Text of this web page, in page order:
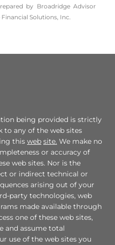
by Broadridge Advisor
Solutions, Inc.
being provided is strictly
to any of the web sites
this web site. We make no
or accuracy of
web sites. Nor is the
or indirect technical or
arising out of your
party technologies, web
made available through
one of these web sites,
and assume total
use of the web sites you